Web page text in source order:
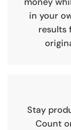
in your
results
Stay
Count